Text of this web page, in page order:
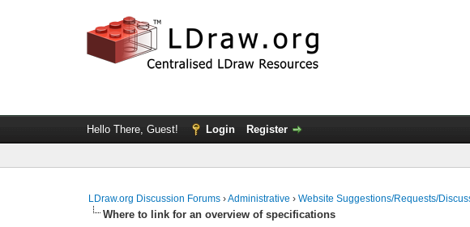
Hello There, Guest! Login Register
LDraw.org Discussion Forums ›Administrative ›Website Suggestions/Requests/
Where to link for an overview of specifications